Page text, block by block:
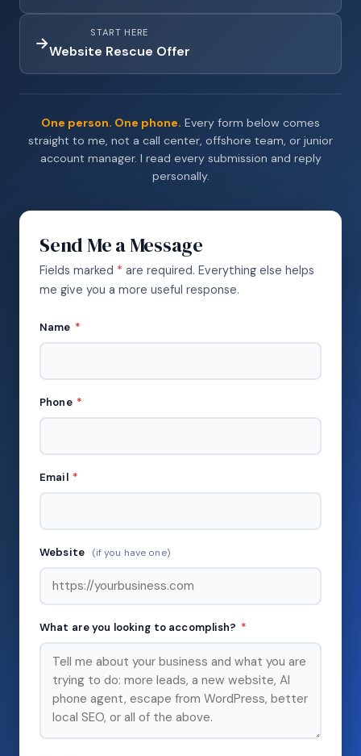
→
START HERE
Website Rescue Offer
One person. One phone. Every form below comes
straight to me, not a call center, offshore team, or junior
account manager. I read every submission and reply
personally.
Send Me a Message
Fields marked * are required. Everything else helps
me give you a more useful response.
Name *
Phone *
Email *
Website (if you have one)
What are you looking to accomplish? *